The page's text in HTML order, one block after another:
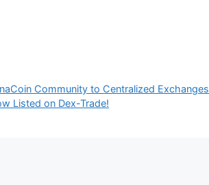
Community to Centralized Exchanges
Listed on Dex-Trade!